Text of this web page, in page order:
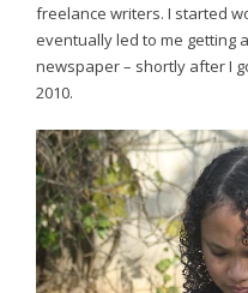
freelance writers. I started
eventually led to me getting
newspaper – shortly after I
2010.